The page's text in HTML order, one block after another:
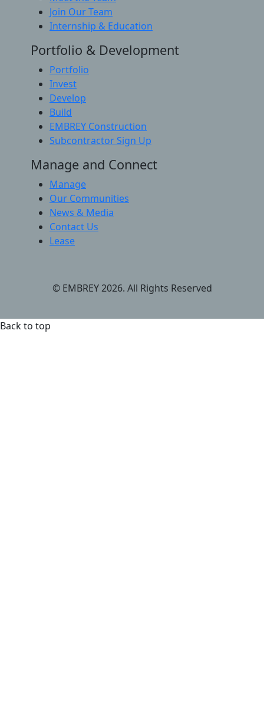
Join Our Team
Internship & Education
Portfolio & Development
Portfolio
Invest
Develop
Build
EMBREY Construction
Subcontractor Sign Up
Manage and Connect
Manage
Our Communities
News & Media
Contact Us
Lease
© EMBREY 2026. All Rights Reserved
Back to top